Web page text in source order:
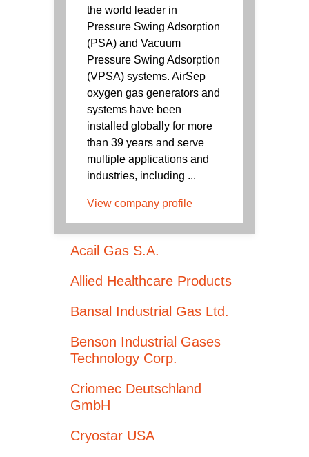
the world leader in
Pressure Swing Adsorption
(PSA) and Vacuum
Pressure Swing Adsorption
(VPSA) systems. AirSep
oxygen gas generators and
systems have been
installed globally for more
than 39 years and serve
multiple applications and
industries, including ...
View company profile
Acail Gas S.A.
Allied Healthcare Products
Bansal Industrial Gas Ltd.
Benson Industrial Gases
Technology Corp.
Criomec Deutschland
GmbH
Cryostar USA